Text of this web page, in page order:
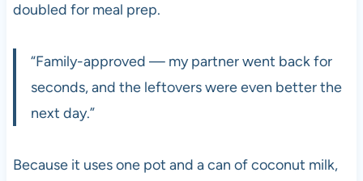
doubled for meal prep.
“Family-approved — my partner went back for
seconds, and the leftovers were even better the
next day.”
Because it uses one pot and a can of coconut milk,